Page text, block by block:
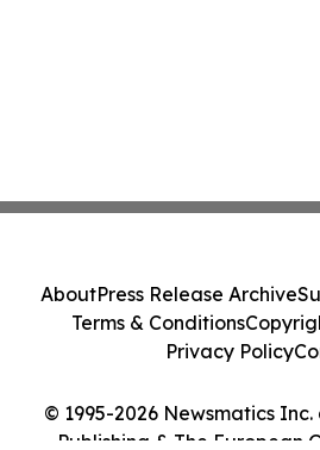
© 1995-2026 Newsmatics
Publishing & The European
AboutPress Release Archive
Terms & Conditions
Privacy Policy